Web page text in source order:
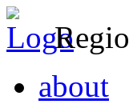
about